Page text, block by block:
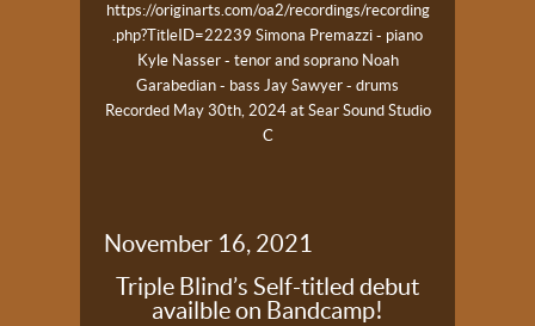
https://originarts.com/oa2/recordings/recording
.php?TitleID=22239 Simona Premazzi - piano
Kyle Nasser - tenor and sopranoNoah
Garabedian - bass Jay Sawyer - drums
Recorded May 30th, 2024 at Sear Sound Studio
C
November 16, 2021
Triple Blind’s Self-titled debut
availble on Bandcamp!